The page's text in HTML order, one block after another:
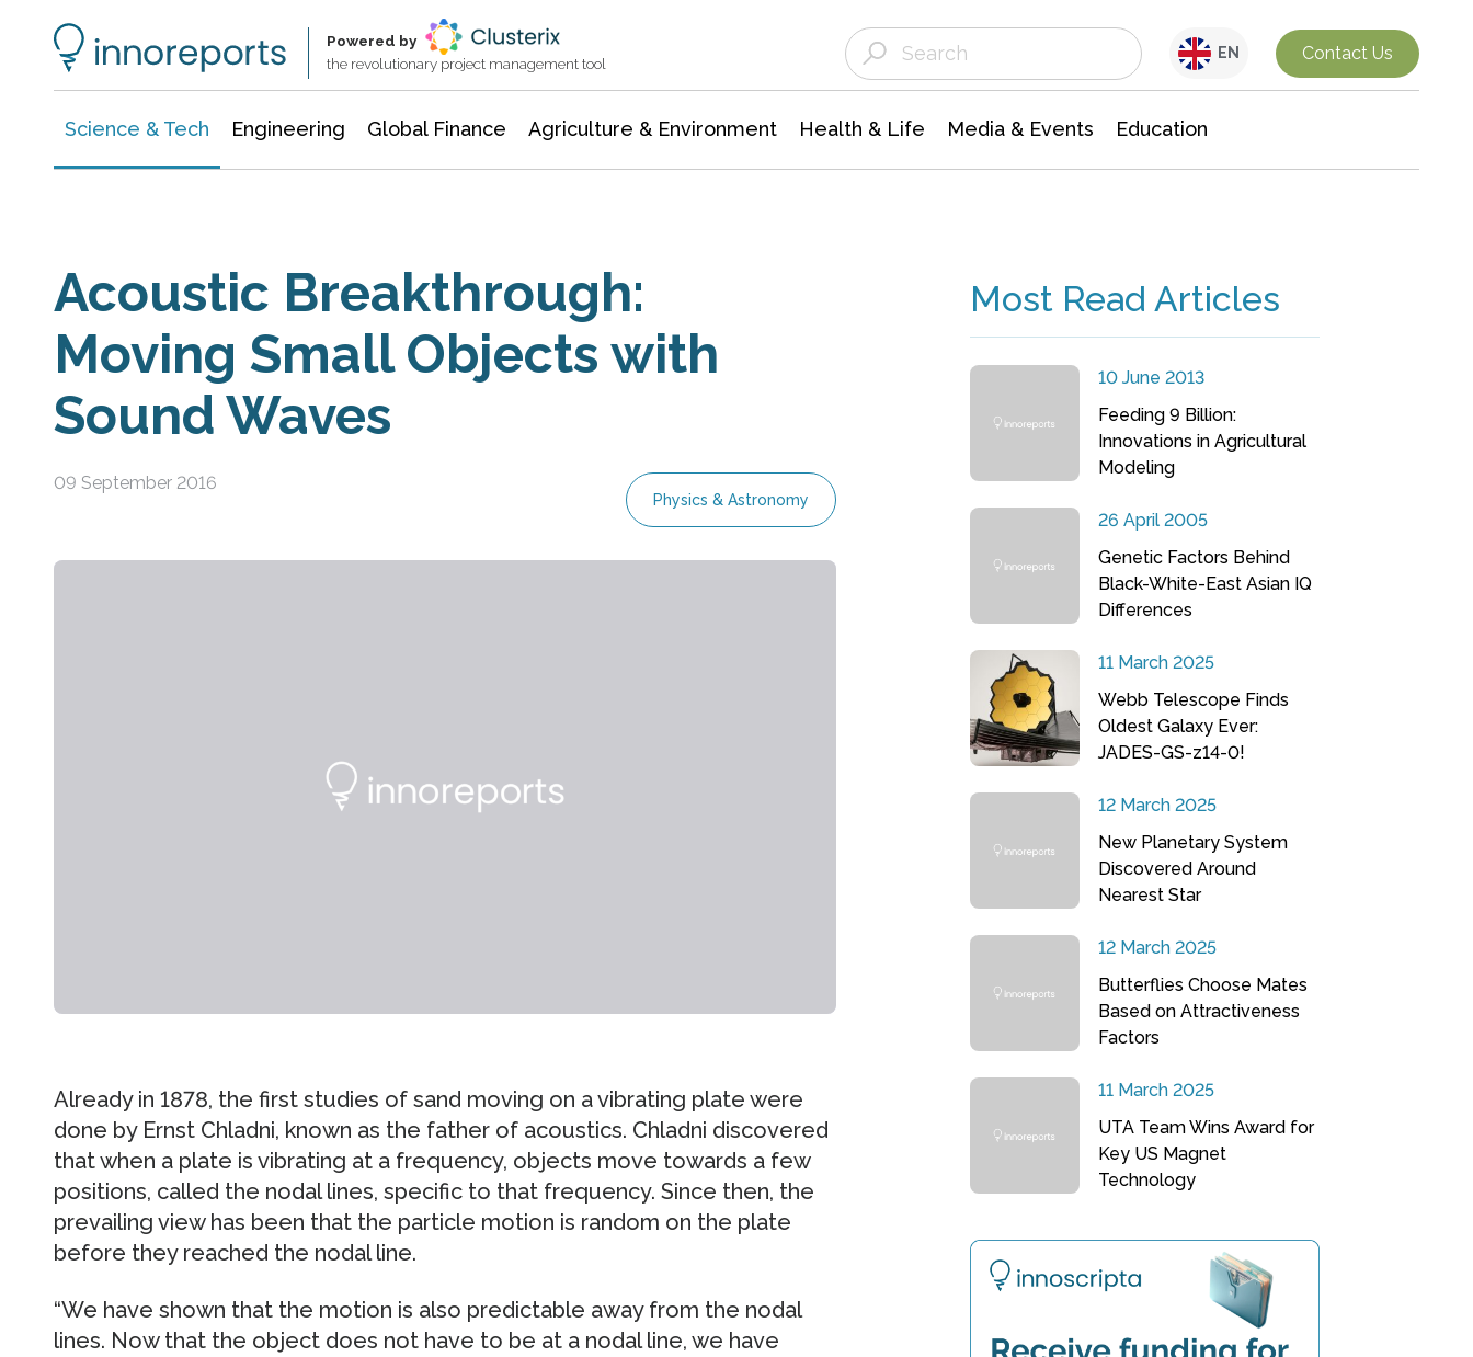
Powered by
the revolutionary project management tool
EN Contact Us
Science & Tech Engineering Global Finance Agriculture & Environment Health & Life Media & Events Education
Acoustic Breakthrough:
Moving Small Objects with
Sound Waves
09 September 2016
Physics & Astronomy
Already in 1878, the first studies of sand moving on a vibrating plate were
done by Ernst Chladni, known as the father of acoustics. Chladni discovered
that when a plate is vibrating at a frequency, objects move towards a few
positions, called the nodal lines, specific to that frequency. Since then, the
prevailing view has been that the particle motion is random on the plate
before they reached the nodal line.
“We have shown that the motion is also predictable away from the nodal
lines. Now that the object does not have to be at a nodal line, we have
Most Read Articles
10 June 2013
Feeding 9 Billion:
Innovations in Agricultural
Modeling
26 April 2005
Genetic Factors Behind
Black-White-East Asian IQ
Differences
11 March 2025
Webb Telescope Finds
Oldest Galaxy Ever:
JADES-GS-z14-0!
12 March 2025
New Planetary System
Discovered Around
Nearest Star
12 March 2025
Butterflies Choose Mates
Based on Attractiveness
Factors
11 March 2025
UTA Team Wins Award for
Key US Magnet
Technology